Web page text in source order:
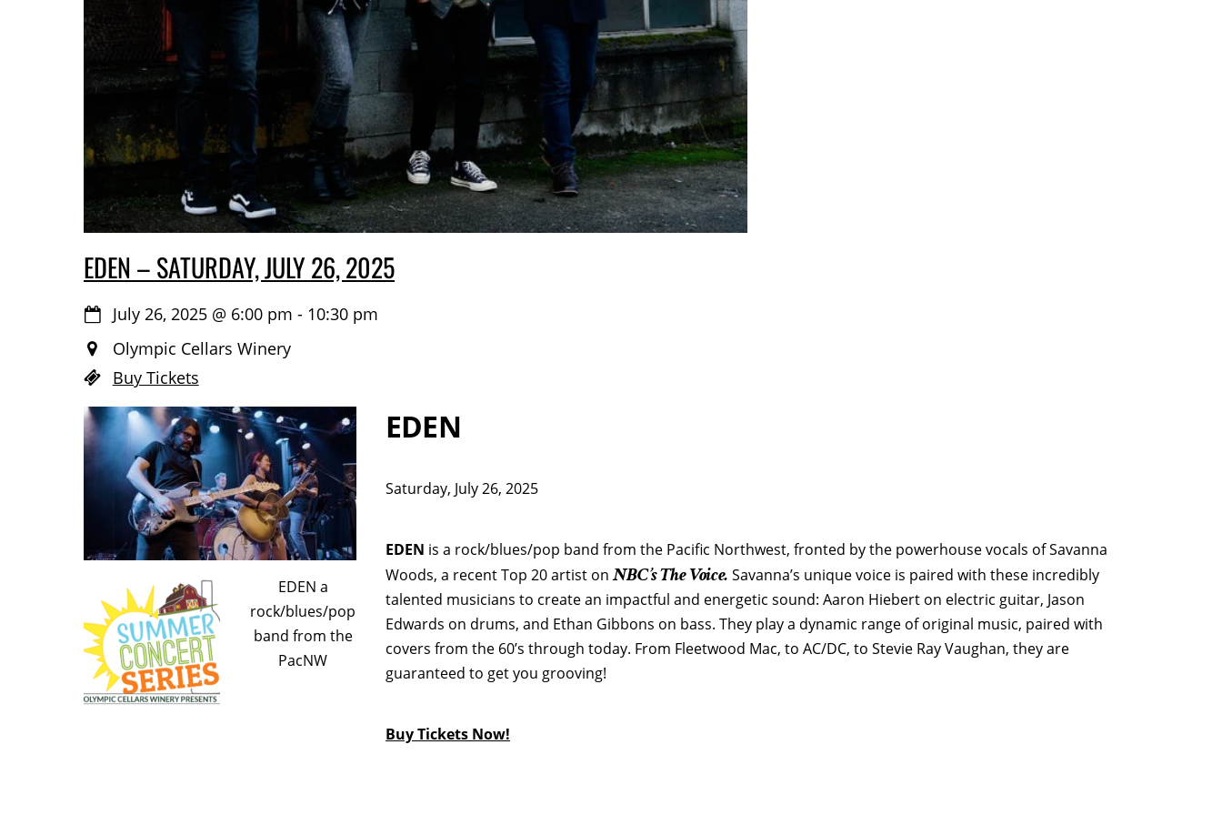
EDEN – SATURDAY, JULY 26, 2025
July 26, 2025 @ 6:00 pm - 10:30 pm
Olympic Cellars Winery
Buy Tickets
EDEN a
rock/blues/pop
band from the
PacNW
EDEN
Saturday, July 26, 2025
EDEN is a rock/blues/pop band from the Pacific Northwest, fronted by the powerhouse vocals of Savanna
Woods, a recent Top 20 artist onNBC’s The Voice. Savanna’s unique voice is paired with these incredibly
talented musicians to create an impactful and energetic sound: Aaron Hiebert on electric guitar, Jason
Edwards on drums, and Ethan Gibbons on bass. They play a dynamic range of original music, paired with
covers from the 60’s through today. From Fleetwood Mac, to AC/DC, to Stevie Ray Vaughan, they are
guaranteed to get you grooving!
Buy Tickets Now!